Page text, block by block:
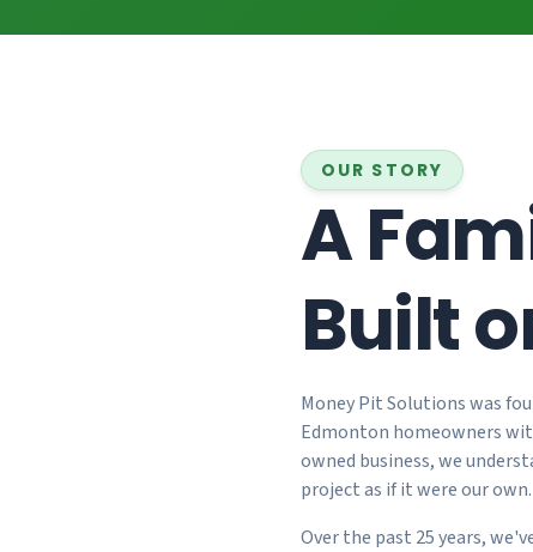
OUR STORY
A
Built
Money Pit Solutions was
Edmonton homeowners
owned business, we
project as if it were our own.
Over the past 25 years,